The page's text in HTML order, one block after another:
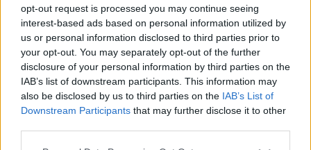
opt-out request is processed you may continue seeing
interest-based ads based on personal information utilized by
us or personal information disclosed to third parties prior to
your opt-out. You may separately opt-out of the further
disclosure of your personal information by third parties on the
IAB’s list of downstream participants. This information may
also be disclosed by us to third parties on the IAB’s List of
Downstream Participants that may further disclose it to other
Home
External Redirect
Dear forum reader,